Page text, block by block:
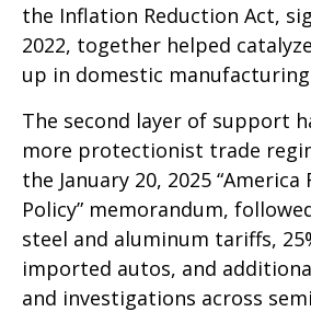
the Inflation Reduction Act,
2022, together helped
up in domestic
The second layer of support
more protectionist trade
the January 20, 2025
Policy” memorandum,
steel and aluminum tariffs,
imported autos, and
and investigations across